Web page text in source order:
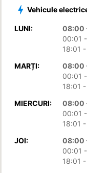
Vehicule
LUNI:
08:00
00:01
18:01
MARȚI:
08:00
00:01
18:01
MIERCURI:
08:00
00:01
18:01
JOI:
08:00
00:01
18:01